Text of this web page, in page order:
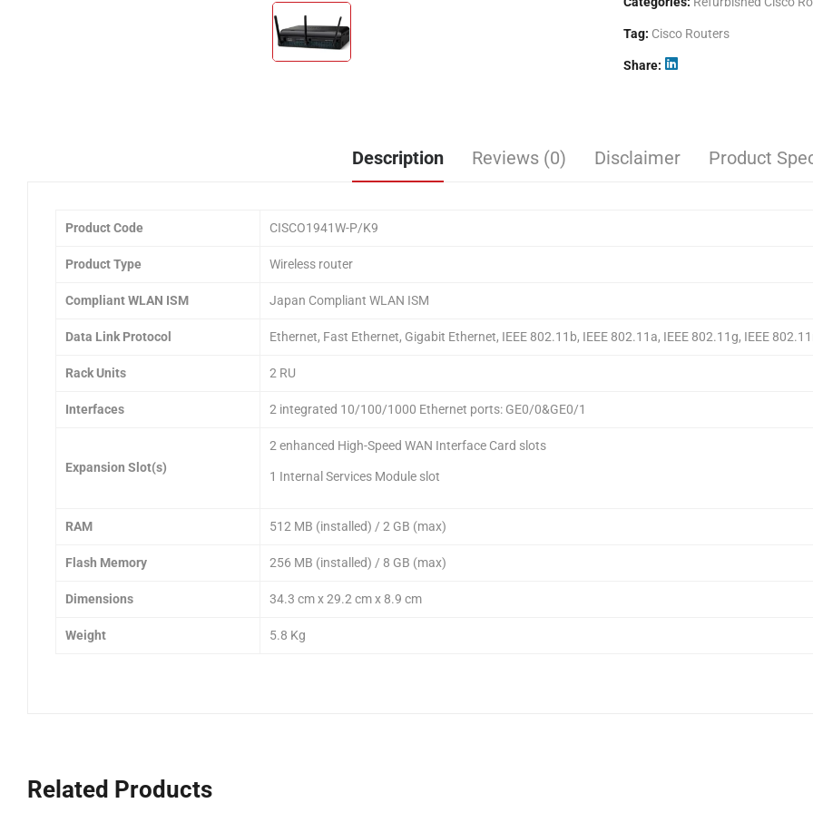
Tag: Cisco Routers
Share
Description Reviews (0) Disclaimer Product
Product Code CISCO1941W-P/K9
Product Type Wireless router
Compliant WLAN ISM Japan Compliant WLAN ISM
Data Link Protocol Ethernet, Fast Ethernet, Gigabit Ethernet, IEEE 802.11b, IEEE 802.11a, IEEE 802.11g, IEEE
Rack Units 2 RU
Interfaces 2 integrated 10/100/1000 Ethernet ports: GE0/0&GE0/1
Expansion Slot(s)
2 enhanced High-Speed WAN Interface Card slots
1 Internal Services Module slot
RAM 512 MB (installed) / 2 GB (max)
Flash Memory 256 MB (installed) / 8 GB (max)
Dimensions 34.3 cm x 29.2 cm x 8.9 cm
Weight 5.8 Kg
Related Products